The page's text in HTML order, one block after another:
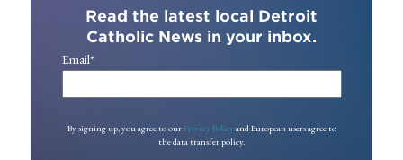
Read the latest local Detroit
Catholic News in your inbox.
Email*
By signing up, you agree to our Privacy Policy and European users agree to
the data transfer policy.